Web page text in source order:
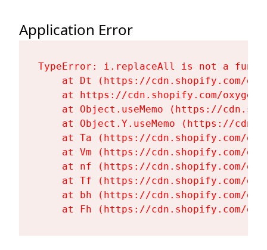
Application Error
TypeError: i.replaceAll is not a
at Dt (https://cdn.shopify.com/
at https://cdn.shopify.com/
at Object.useMemo (https://
at Object.Y.useMemo (https://
at Ta (https://cdn.shopify.com/
at Vm (https://cdn.shopify.com/
at nf (https://cdn.shopify.com/
at Tf (https://cdn.shopify.com/
at bh (https://cdn.shopify.com/
at Fh (https://cdn.shopify.com/